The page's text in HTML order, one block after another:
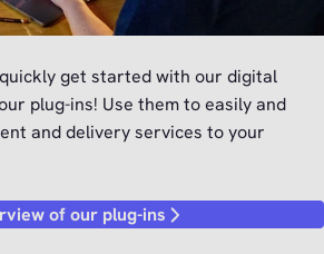
get started with our digital
plug-ins! Use them to easily and
and delivery services to your
of our plug-ins